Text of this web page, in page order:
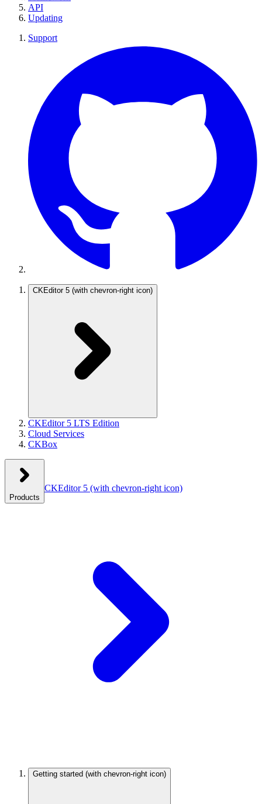
API
Updating
Support
CKEditor 5 (with chevron-right icon)
CKEditor 5 LTS Edition
Cloud Services
CKBox
Products
CKEditor 5 (with chevron-right icon)
Getting started (with chevron-right icon)